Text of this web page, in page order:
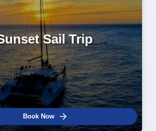
Sail Trip
Book Now